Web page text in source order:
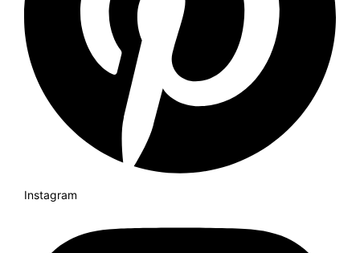
Instagram